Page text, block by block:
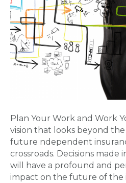
Plan Your Work and Work
vision that looks beyond
future ndependent
crossroads. Decisions made
will have a profound and
impact on the future of the